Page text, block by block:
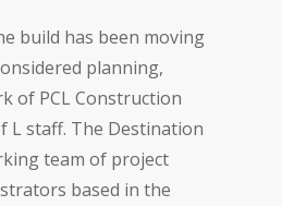
build has been moving
planning,
of PCL Construction
L staff. The Destination
team of project
based in the